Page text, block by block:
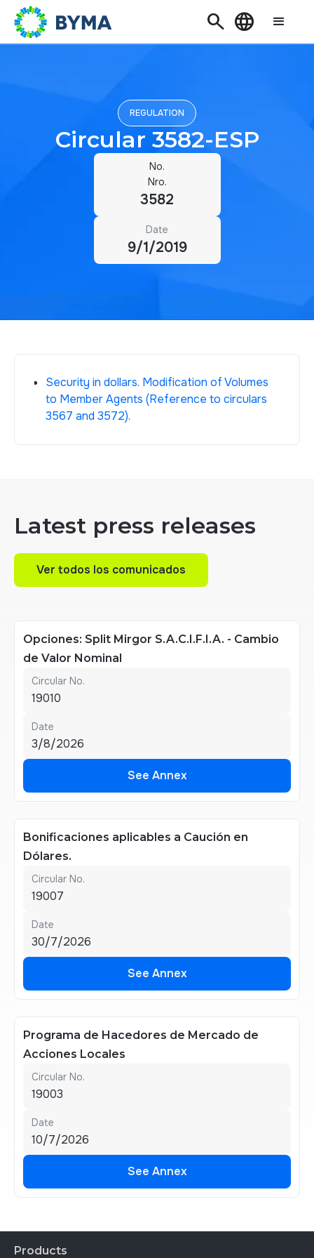
Search Language
REGULATION
Circular 3582-ESP
No.
Nro.
3582
Date
9/1/2019
Security in dollars. Modification of Volumes
to Member Agents (Reference to circulars
3567 and 3572).
Latest press releases
Ver todos los comunicados
Opciones: Split Mirgor S.A.C.I.F.I.A. - Cambio
de Valor Nominal
Circular No.
19010
Date
3/8/2026
See Annex
Bonificaciones aplicables a Caución en
Dólares.
Circular No.
19007
Date
30/7/2026
See Annex
Programa de Hacedores de Mercado de
Acciones Locales
Circular No.
19003
Date
10/7/2026
See Annex
Products